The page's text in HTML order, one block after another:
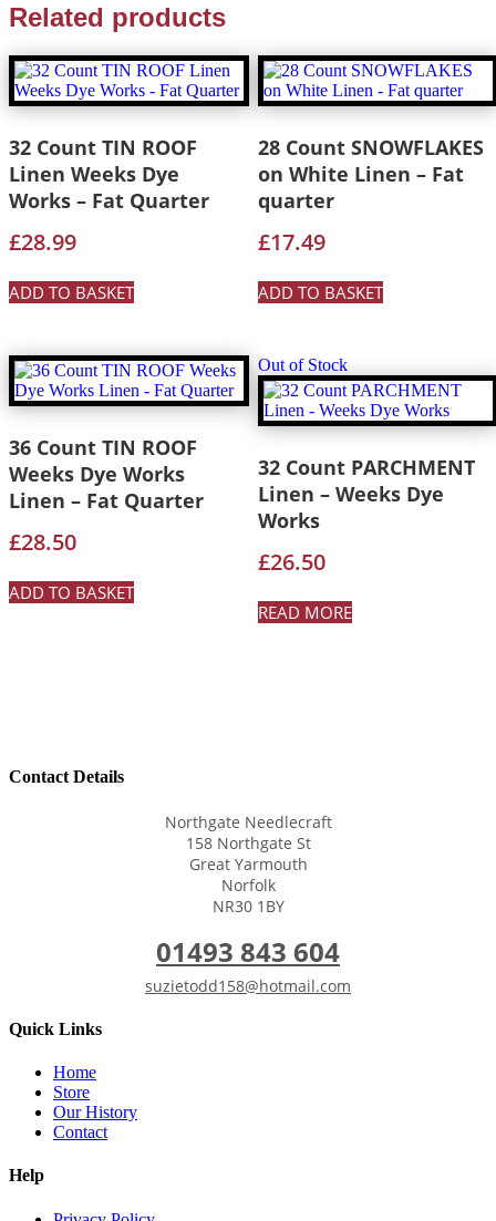
Related products
32 Count TIN ROOF
Linen Weeks Dye
Works – Fat Quarter
£28.99
ADD TO BASKET
28 Count SNOWFLAKES
on White Linen – Fat
quarter
£17.49
ADD TO BASKET
36 Count TIN ROOF
Weeks Dye Works
Linen – Fat Quarter
£28.50
ADD TO BASKET
Out of Stock
32 Count PARCHMENT
Linen – Weeks Dye
Works
£26.50
READ MORE
Contact Details
Northgate Needlecraft
158 Northgate St
Great Yarmouth
Norfolk
NR30 1BY
01493 843 604
suzietodd158@hotmail.com
Quick Links
Home
Store
Our History
Contact
Help